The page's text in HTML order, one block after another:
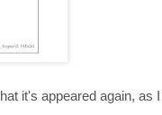
it's appeared again, as